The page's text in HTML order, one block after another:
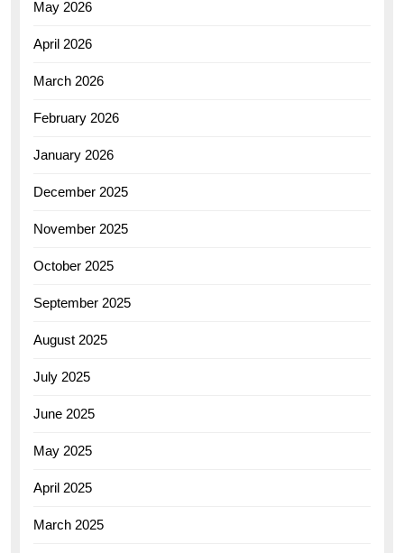
May 2026
April 2026
March 2026
February 2026
January 2026
December 2025
November 2025
October 2025
September 2025
August 2025
July 2025
June 2025
May 2025
April 2025
March 2025